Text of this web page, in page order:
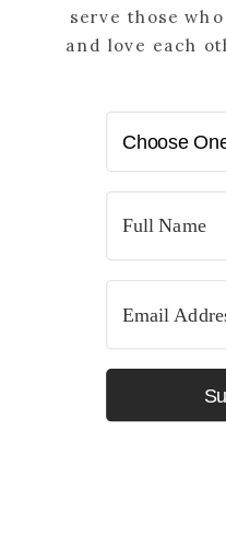
serve those
and love each